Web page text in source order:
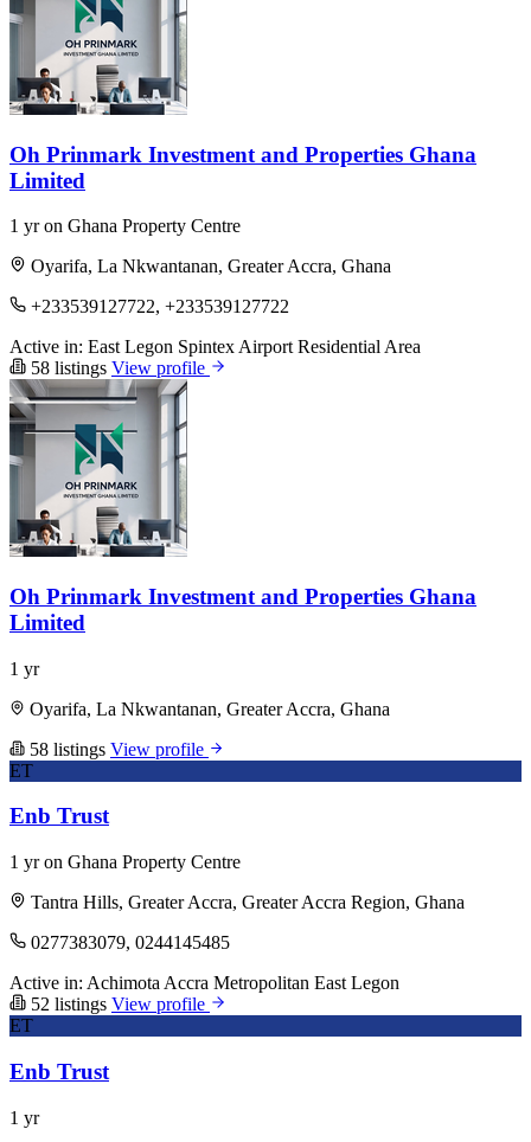
Oh Prinmark Investment and Properties Ghana
Limited
1 yr on Ghana Property Centre
Oyarifa, La Nkwantanan, Greater Accra, Ghana
+233539127722, +233539127722
Active in: East Legon Spintex Airport Residential Area
58 listings View profile
Oh Prinmark Investment and Properties Ghana
Limited
1 yr
Oyarifa, La Nkwantanan, Greater Accra, Ghana
58 listings View profile
ET
Enb Trust
1 yr on Ghana Property Centre
Tantra Hills, Greater Accra, Greater Accra Region, Ghana
0277383079, 0244145485
Active in: Achimota Accra Metropolitan East Legon
52 listings View profile
ET
Enb Trust
1 yr